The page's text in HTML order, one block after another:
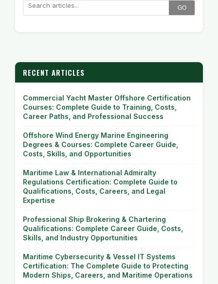
GO
RECENT ARTICLES
Commercial Yacht Master Offshore Certification
Courses: Complete Guide to Training, Costs,
Career Paths, and Professional Success
Offshore Wind Energy Marine Engineering
Degrees & Courses: Complete Career Guide,
Costs, Skills, and Opportunities
Maritime Law & International Admiralty
Regulations Certification: Complete Guide to
Qualifications, Costs, Careers, and Legal
Expertise
Professional Ship Brokering & Chartering
Qualifications: Complete Career Guide, Costs,
Skills, and Industry Opportunities
Maritime Cybersecurity & Vessel IT Systems
Certification: The Complete Guide to Protecting
Modern Ships, Careers, and Maritime Operations